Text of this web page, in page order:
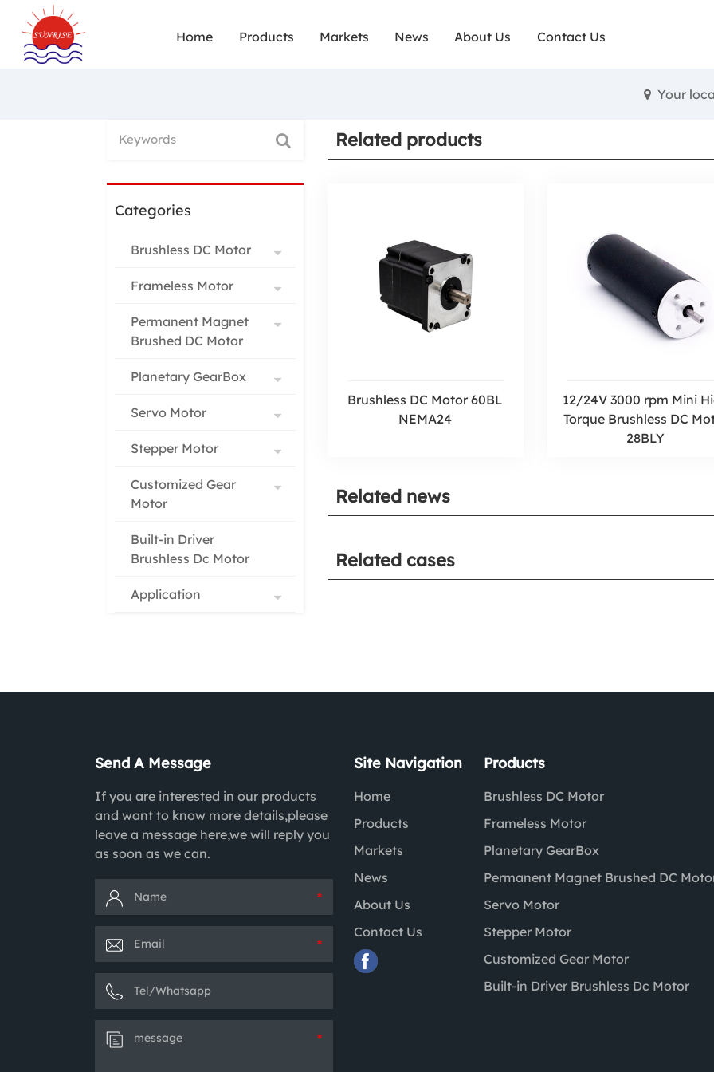
Home Products Markets News About Us Contact Us
Your
Categories
Brushless DC Motor
Frameless Motor
Permanent Magnet
Brushed DC Motor
Planetary GearBox
Servo Motor
Stepper Motor
Customized Gear
Motor
Built-in Driver
Brushless Dc Motor
Application
Related products
Brushless DC Motor 60BL
NEMA24
12/24V 3000 rpm Mini
Torque Brushless DC
28BLY
Related news
Related cases
Send A Message
If you are interested in our products
and want to know more details,please
leave a message here,we will reply you
as soon as we can.
*
*
*
Site Navigation
Home
Products
Markets
News
About Us
Contact Us
Products
Brushless DC Motor
Frameless Motor
Planetary GearBox
Permanent Magnet Brushed DC
Servo Motor
Stepper Motor
Customized Gear Motor
Built-in Driver Brushless Dc Motor